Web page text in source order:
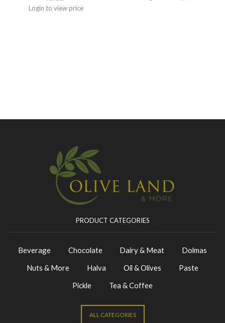
Login to view price
PRODUCT CATEGORIES
Beverage Chocolate Dairy & Meat
Dolmas
Nuts & More
Halva Oil & Olives
Paste
Pickle
Tea & Coffee
ALL CATEGORIES